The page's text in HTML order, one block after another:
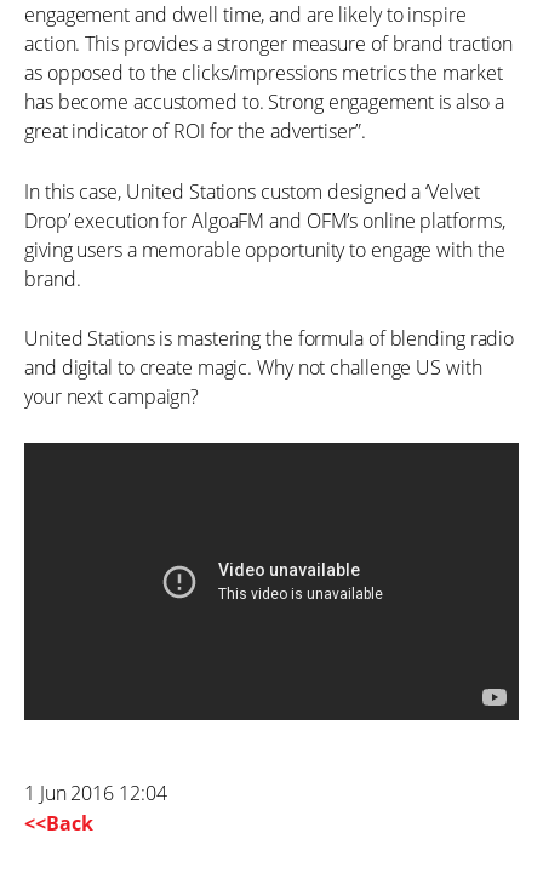
engagement and dwell time, and are likely to inspire
action. This provides a stronger measure of brand traction
as opposed to the clicks/impressions metrics the market
has become accustomed to. Strong engagement is also a
great indicator of ROI for the advertiser”.
In this case, United Stations custom designed a ‘Velvet
Drop’ execution for AlgoaFM and OFM’s online platforms,
giving users a memorable opportunity to engage with the
brand.
United Stations is mastering the formula of blending radio
and digital to create magic. Why not challenge US with
your next campaign?
1 Jun 2016 12:04
<<Back